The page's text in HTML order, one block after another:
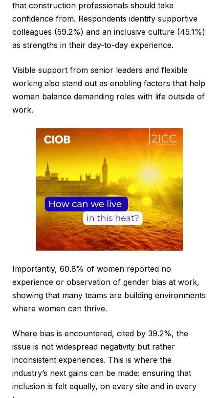
that construction professionals should take
confidence from. Respondents identify supportive
colleagues (59.2%) and an inclusive culture (45.1%)
as strengths in their day-to-day experience.
Visible support from senior leaders and flexible
working also stand out as enabling factors that help
women balance demanding roles with life outside of
work.
Importantly, 60.8% of women reported no
experience or observation of gender bias at work,
showing that many teams are building environments
where women can thrive.
Where bias is encountered, cited by 39.2%, the
issue is not widespread negativity but rather
inconsistent experiences. This is where the
industry’s next gains can be made: ensuring that
inclusion is felt equally, on every site and in every